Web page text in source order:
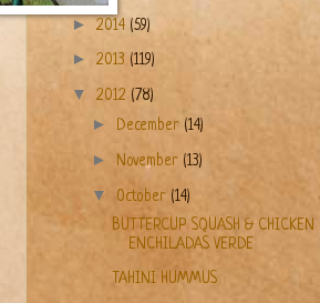
►2014 (59)
► 2013 (119)
▼ 2012 (78)
► December (14)
► November (13)
▼ October (14)
BUTTERCUP SQUASH & CHICKEN
ENCHILADAS VERDE
TAHINI HUMMUS